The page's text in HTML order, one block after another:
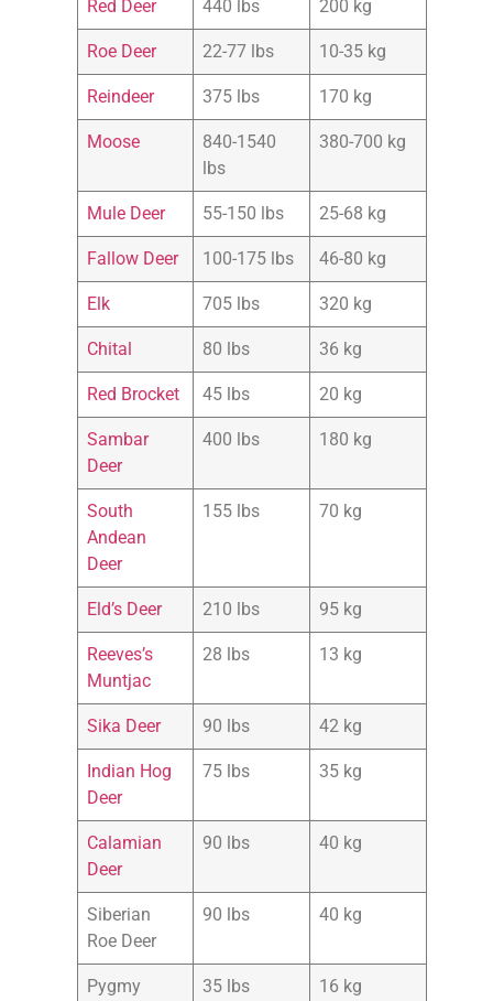
Red Deer 440 lbs 200 kg
Roe Deer 22-77 lbs 10-35 kg
Reindeer 375 lbs 170 kg
Moose
840-1540
lbs
380-700 kg
Mule Deer 55-150 lbs 25-68 kg
Fallow Deer 100-175 lbs 46-80 kg
Elk 705 lbs 320 kg
Chital 80 lbs 36 kg
Red Brocket 45 lbs 20 kg
Sambar
Deer
400 lbs 180 kg
South
Andean
Deer
155 lbs 70 kg
Eld’s Deer 210 lbs 95 kg
Reeves’s
Muntjac
28 lbs 13 kg
Sika Deer 90 lbs 42 kg
Indian Hog
Deer
75 lbs 35 kg
Calamian
Deer
90 lbs 40 kg
Siberian
Roe Deer
90 lbs 40 kg
Pygmy
35 lbs 16 kg